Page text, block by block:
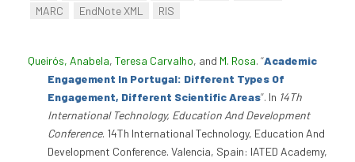
MARC
EndNote XML RIS
Queirós, Anabela, Teresa Carvalho, and M. Rosa. “Academic
Engagement In Portugal: Different Types Of
Engagement, Different Scientific Areas”. In 14Th
International Technology, Education And Development
Conference. 14Th International Technology, Education And
Development Conference. Valencia, Spain: IATED Academy,